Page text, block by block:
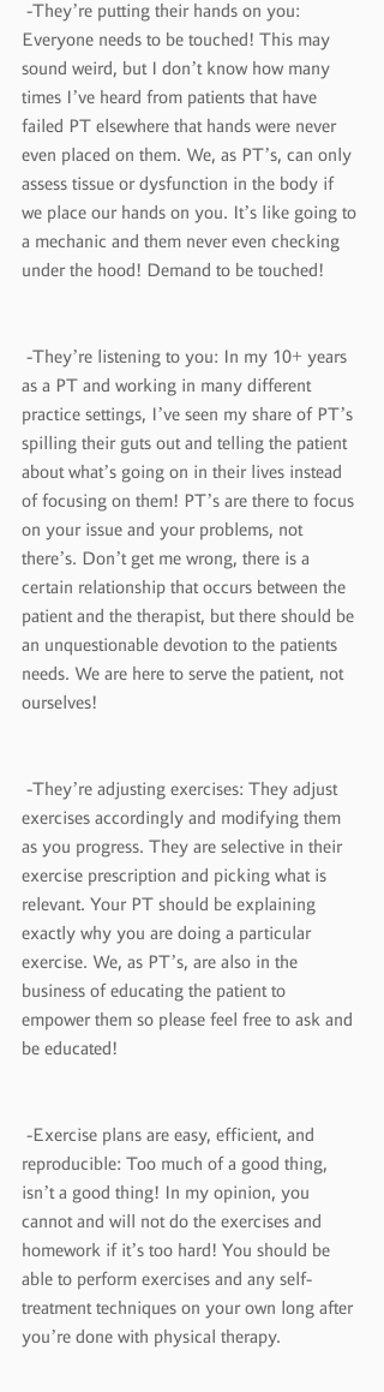
Everyone needs to be touched! This may
sound weird, but I don’t know how many
times I’ve heard from patients that have
failed PT elsewhere that hands were never
even placed on them. We, as PT’s, can only
assess tissue or dysfunction in the body if
we place our hands on you. It’s like going to
a mechanic and them never even checking
under the hood! Demand to be touched!
as a PT and working in many different
practice settings, I’ve seen my share of PT’s
spilling their guts out and telling the patient
about what’s going on in their lives instead
of focusing on them! PT’s are there to focus
on your issue and your problems, not
there’s. Don’t get me wrong, there is a
certain relationship that occurs between the
patient and the therapist, but there should be
an unquestionable devotion to the patients
needs. We are here to serve the patient, not
ourselves!
exercises accordingly and modifying them
as you progress. They are selective in their
exercise prescription and picking what is
relevant. Your PT should be explaining
exactly why you are doing a particular
exercise. We, as PT’s, are also in the
business of educating the patient to
empower them so please feel free to ask and
be educated!
reproducible: Too much of a good thing,
isn’t a good thing! In my opinion, you
cannot and will not do the exercises and
homework if it’s too hard! You should be
able to perform exercises and any self-
treatment techniques on your own long after
you’re done with physical therapy.